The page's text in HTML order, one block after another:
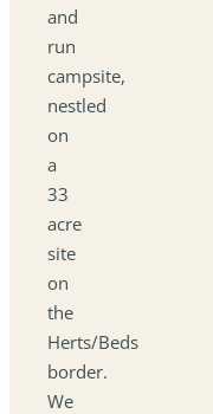
and
run
campsite,
nestled
on
a
33
acre
site
on
the
Herts/Beds
border.
We